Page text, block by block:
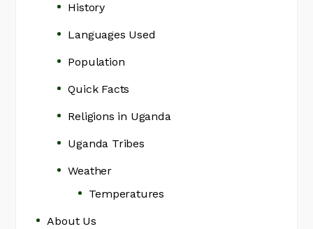
History
Languages Used
Population
Quick Facts
Religions in Uganda
Uganda Tribes
Weather
Temperatures
About Us